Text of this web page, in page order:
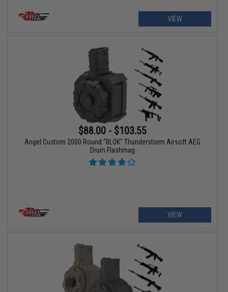
VIEW
$88.00 - $103.55
Angel Custom 2000 Round "BLOK" Thunderstorm Airsoft AEG
Drum Flashmag
VIEW